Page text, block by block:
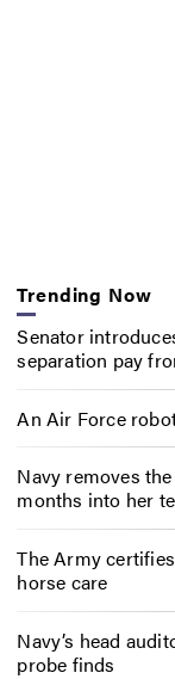
Trending Now
Senator
separation pay
An Air Force
Navy removes
months into her
The Army
horse care
Navy’s head
probe finds